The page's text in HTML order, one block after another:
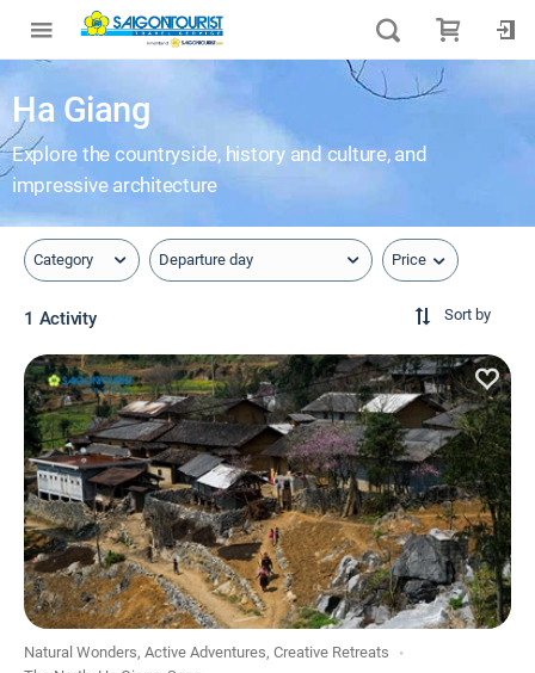
Ha Giang
Explore the countryside, history and culture, and
impressive architecture
Category Departure day Price
1 Activity Sort by
Natural Wonders, Active Adventures, Creative Retreats